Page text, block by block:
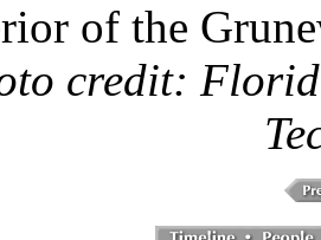
of the
credit: